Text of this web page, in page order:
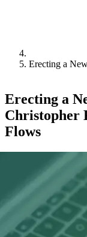
Erecting a
Erecting a
Christopher
Flows